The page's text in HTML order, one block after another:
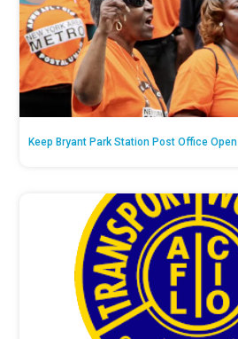
Keep Bryant Park Station Post Office Open